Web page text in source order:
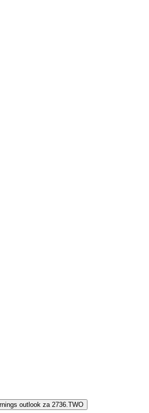
outlook za 2736.TWO